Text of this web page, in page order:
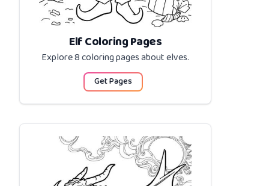
Elf Coloring Pages
Explore 8 coloring pages aboutelves.
Get Pages